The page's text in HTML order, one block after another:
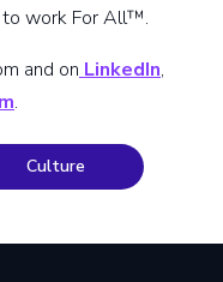
to work For All™.
and on LinkedIn,
.
Culture